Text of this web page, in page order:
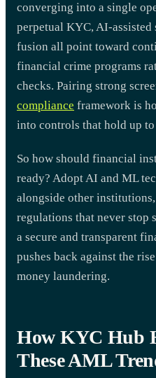
converging into a single
perpetual KYC, AI-
fusion all point toward
financial crime programs
checks. Pairing strong
compliance framework is
into controls that hold up
So how should financial
ready? Adopt AI and ML
alongside other
regulations that never stop
a secure and transparent
pushes back against the
money laundering.
How KYC Hub
These AML